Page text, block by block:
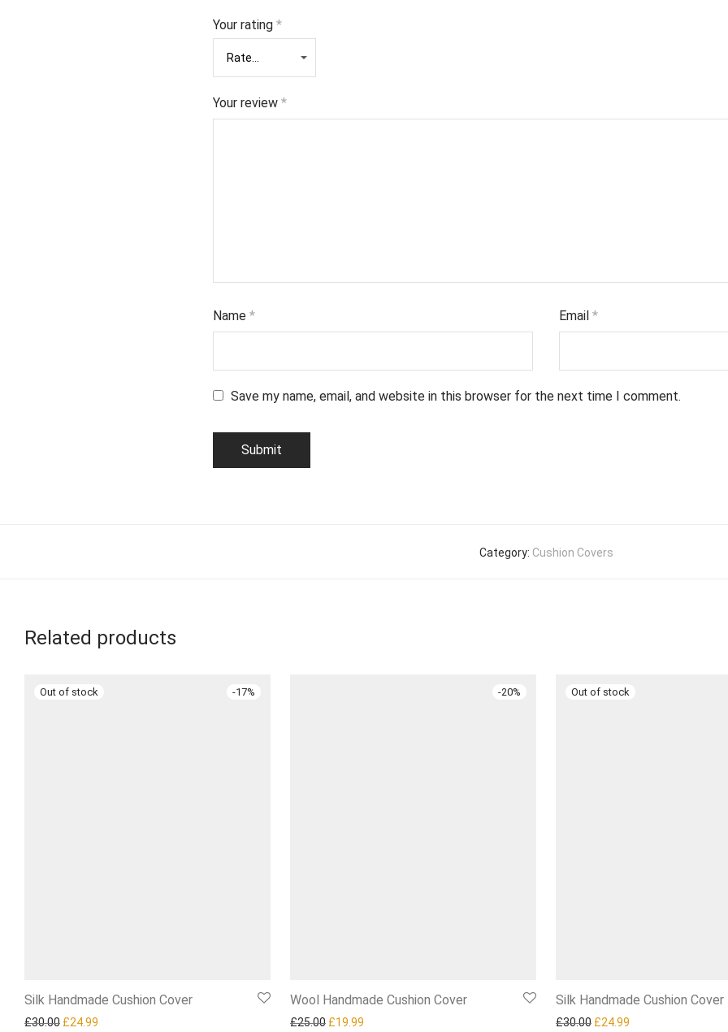
Your rating *
Your review *
Name * Email*
Save my name, email, and website in this browser for the next time I comment.
Category: Cushion Covers
Related products
-17%
Silk Handmade Cushion Cover
£30.00 Original price was: £30.00.
£24.99
-20%
Wool Handmade Cushion Cover
£25.00 Original price was: £25.00.
£19.99
Silk Handmade Cushion Cover
£30.00 Original price was: £30.00.
£24.99